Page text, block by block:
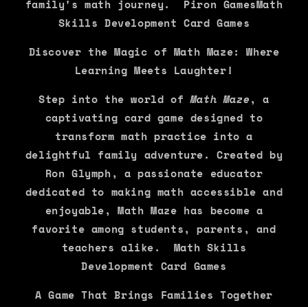
family's math journey. Piron GamesMath
Skills Development Card Games
Discover the Magic of Math Maze: Where
Learning Meets Laughter!
Step into the world ofMath Maze, a
captivating card game designed to
transform math practice into a
delightful family adventure. Created by
Ron Glymph, a passionate educator
dedicated to making math accessible and
enjoyable, Math Maze has become a
favorite among students, parents, and
teachers alike. Math Skills
Development Card Games
A Game That Brings Families Together